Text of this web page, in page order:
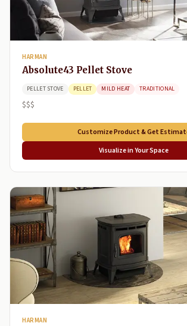
HARMAN
Absolute43 Pellet Stove
PELLET STOVE PELLET MILD HEAT TRADITIONAL
$$$
Customize Product & Get
Visualize in Your Space
HARMAN